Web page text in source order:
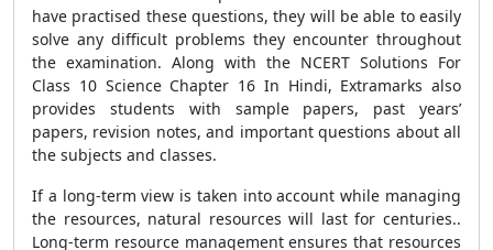
have practised these questions, they will be able to easily
solve any difficult problems they encounter throughout
the examination. Along with the NCERT Solutions For
Class 10 Science Chapter 16 In Hindi, Extramarks also
provides students with sample papers, past years’
papers, revision notes, and important questions about all
the subjects and classes.
If a long-term view is taken into account while managing
the resources, natural resources will last for centuries..
Long-term resource management ensures that resources